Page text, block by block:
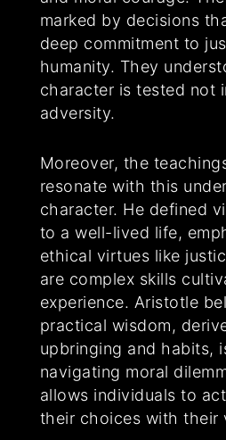
marked by decisions
deep commitment to
humanity. They
character is tested not
adversity.
Moreover, the
resonate with this
character. He defined
to a well-lived life,
ethical virtues like
are complex skills
experience. Aristotle
practical wisdom,
upbringing and habits,
navigating moral
allows individuals to
their choices with their